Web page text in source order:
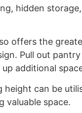
hidden
offers the
Pull out
additional
can be
valuable space.